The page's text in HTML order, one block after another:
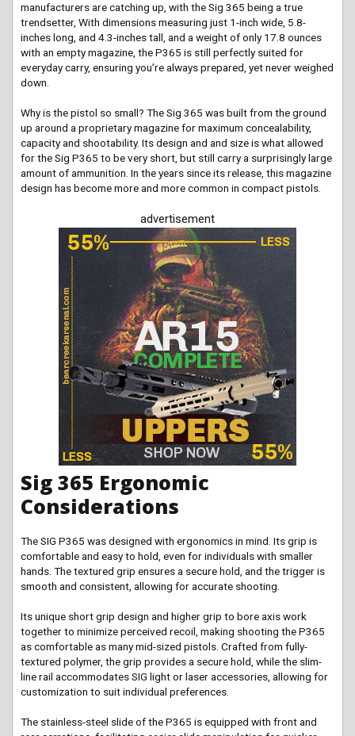
manufacturers are catching up, with the Sig 365 being a true
trendsetter, With dimensions measuring just 1-inch wide, 5.8-
inches long, and 4.3-inches tall, and a weight of only 17.8 ounces
with an empty magazine, the P365 is still perfectly suited for
everyday carry, ensuring you’re always prepared, yet never weighed
down.
Why is the pistol so small? The Sig 365 was built from the ground
up around a proprietary magazine for maximum concealability,
capacity and shootability. Its design and and size is what allowed
for the Sig P365 to be very short, but still carry a surprisingly large
amount of ammunition. In the years since its release, this magazine
design has become more and more common in compact pistols.
advertisement
Sig 365 Ergonomic
Considerations
The SIG P365 was designed with ergonomics in mind. Its grip is
comfortable and easy to hold, even for individuals with smaller
hands. The textured grip ensures a secure hold, and the trigger is
smooth and consistent, allowing for accurate shooting.
Its unique short grip design and higher grip to bore axis work
together to minimize perceived recoil, making shooting the P365
as comfortable as many mid-sized pistols. Crafted from fully-
textured polymer, the grip provides a secure hold, while the slim-
line rail accommodates SIG light or laser accessories, allowing for
customization to suit individual preferences.
The stainless-steel slide of the P365 is equipped with front and